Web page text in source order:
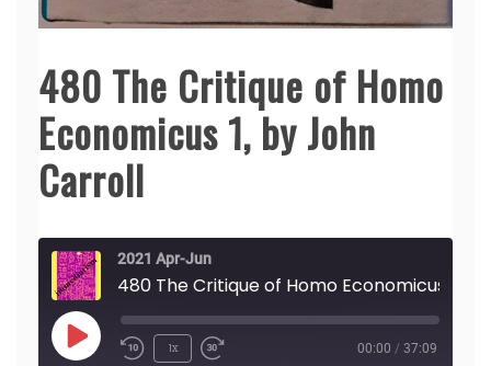
480 The Critique of Homo
Economicus 1, by John
Carroll
2021 Apr-Jun
Play
1x 00:00 / 37:09